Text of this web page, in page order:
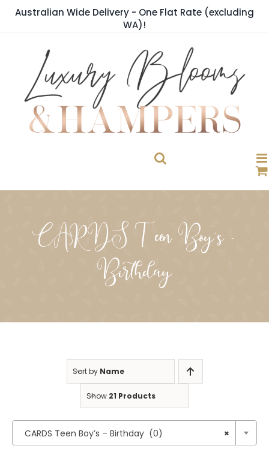
SkipAustralian Wide Delivery - One Flat Rate (excluding
WA)!
CARDS Teen Boy's -
Birthday
Sort by Name
Show 21 Products
×
CARDS Teen Boy’s – Birthday (0)